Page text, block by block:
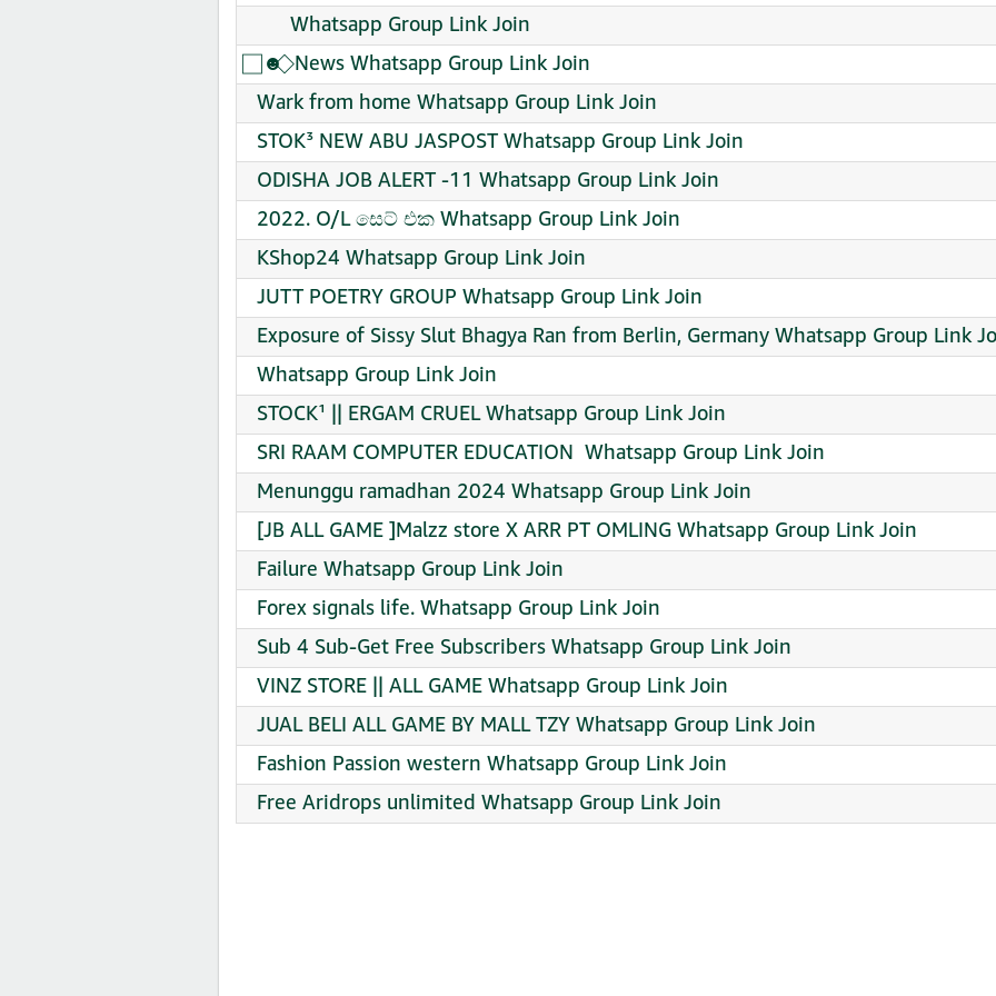
​ ​ ​ ​ ​ ​ Whatsapp Group Link Join
⃞ ☻ ⃟ News Whatsapp Group Link Join
Wark from home Whatsapp Group Link Join
STOK³ NEW ABU JASPOST Whatsapp Group Link Join
ODISHA JOB ALERT -11 Whatsapp Group Link Join
2022. O/L සෙට් එක Whatsapp Group Link Join
KShop24 Whatsapp Group Link Join
JUTT POETRY GROUP Whatsapp Group Link Join
Exposure of Sissy Slut Bhagya Ran from Berlin, Germany Whatsapp Group Link
Whatsapp Group Link Join
STOCK¹ || ERGAM CRUEL Whatsapp Group Link Join
SRI RAAM COMPUTER EDUCATION ️ Whatsapp Group Link Join
Menunggu ramadhan 2024 Whatsapp Group Link Join
[JB ALL GAME ]Malzz store X ARR PT OMLING Whatsapp Group Link Join
Failure Whatsapp Group Link Join
Forex signals life. Whatsapp Group Link Join
Sub 4 Sub-Get Free Subscribers Whatsapp Group Link Join
VINZ STORE || ALL GAME Whatsapp Group Link Join
JUAL BELI ALL GAME BY MALL TZY Whatsapp Group Link Join
Fashion Passion western Whatsapp Group Link Join
Free Aridrops unlimited Whatsapp Group Link Join